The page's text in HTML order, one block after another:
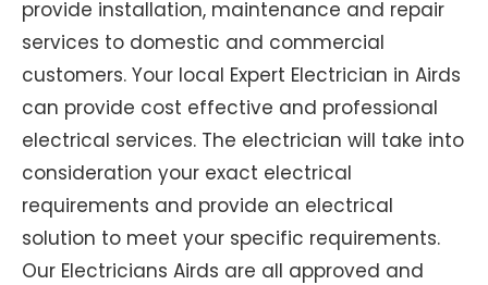
provide installation, maintenance and repair
services to domestic and commercial
customers. Your local Expert Electrician in Airds
can provide cost effective and professional
electrical services. The electrician will take into
consideration your exact electrical
requirements and provide an electrical
solution to meet your specific requirements.
Our Electricians Airds are all approved and